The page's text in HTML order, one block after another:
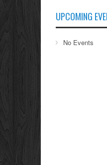
UPCOMING
No Events